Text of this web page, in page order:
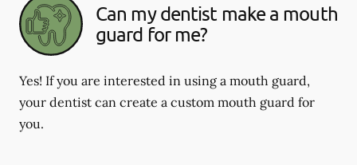
Can my dentist make a mouth
guard for me?
Yes! If you are interested in using a mouth guard,
your dentist can create a custom mouth guard for
you.